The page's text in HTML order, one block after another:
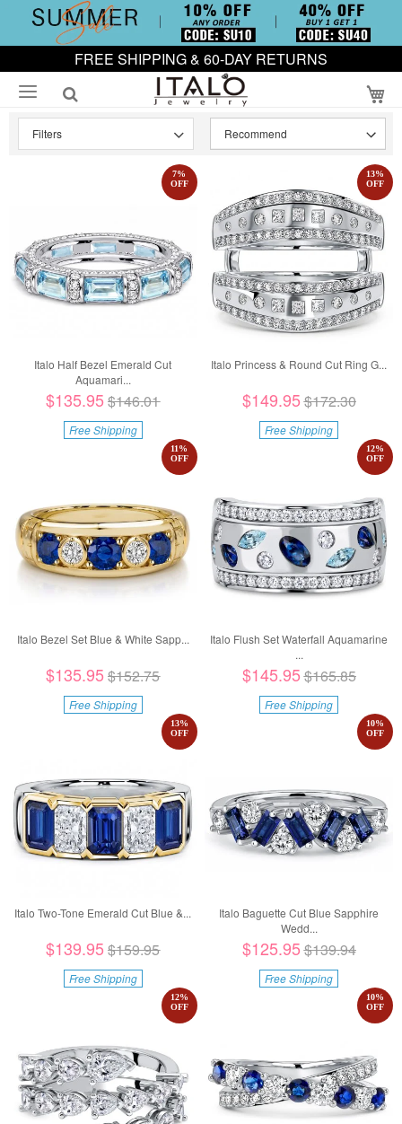
FREE SHIPPING & 60-DAY RETURNS
Filters
Italo Half Bezel Emerald Cut
Aquamari...
7%
OFF
$135.95$146.01
Free Shipping
Italo Princess & Round Cut Ring G...
13%
OFF
$149.95$172.30
Free Shipping
Italo Bezel Set Blue & White Sapp...
11%
OFF
$135.95$152.75
Free Shipping
Italo Flush Set Waterfall Aquamarine
...
12%
OFF
$145.95$165.85
Free Shipping
Italo Two-Tone Emerald Cut Blue &...
13%
OFF
$139.95$159.95
Free Shipping
Italo Baguette Cut Blue Sapphire
Wedd...
10%
OFF
$125.95$139.94
Free Shipping
12%
OFF
10%
OFF